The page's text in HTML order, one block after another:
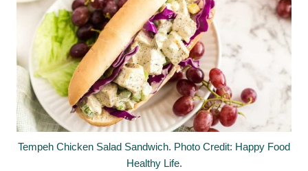
Tempeh Chicken Salad Sandwich. Photo Credit: Happy Food
Healthy Life.